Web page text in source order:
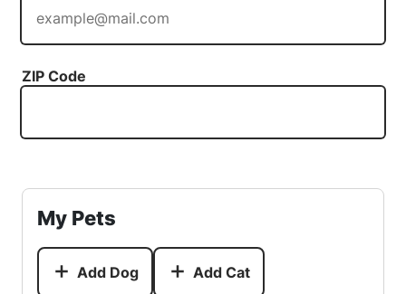
ZIP Code
My Pets
Add Dog Add Cat